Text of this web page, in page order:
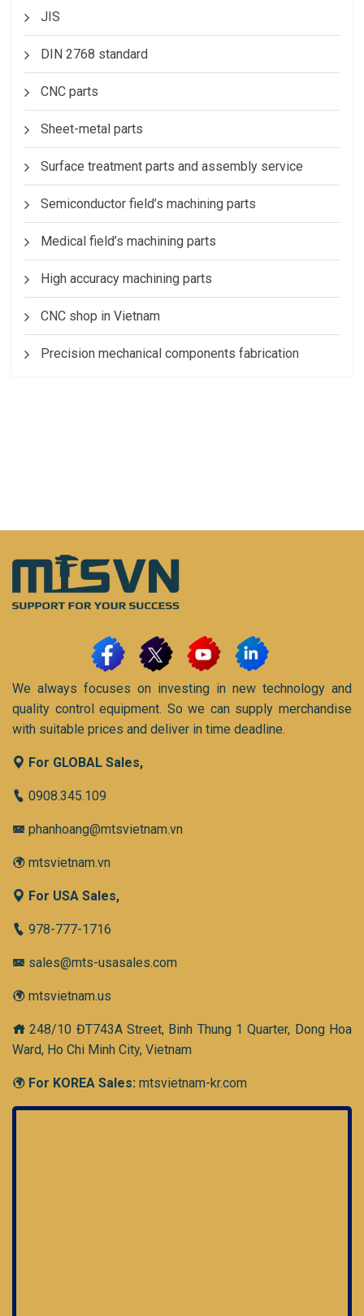
JIS
DIN 2768 standard
CNC parts
Sheet-metal parts
Surface treatment parts and assembly service
Semiconductor field’s machining parts
Medical field’s machining parts
High accuracy machining parts
CNC shop in Vietnam
Precision mechanical components fabrication
We always focuses on investing in new technology and
quality control equipment. So we can supply merchandise
with suitable prices and deliver in time deadline.
For GLOBAL Sales,
0908.345.109
phanhoang@mtsvietnam.vn
mtsvietnam.vn
For USA Sales,
978-777-1716
sales@mts-usasales.com
mtsvietnam.us
248/10 ĐT743A Street, Binh Thung 1 Quarter, Dong Hoa
Ward, Ho Chi Minh City, Vietnam
For KOREA Sales: mtsvietnam-kr.com